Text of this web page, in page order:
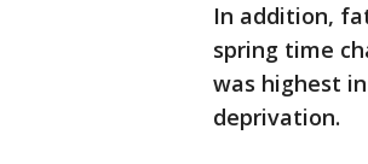
In addition,
spring time
was highest
deprivation.